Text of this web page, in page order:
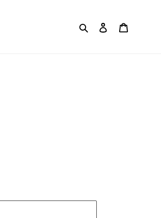
SearchLog in